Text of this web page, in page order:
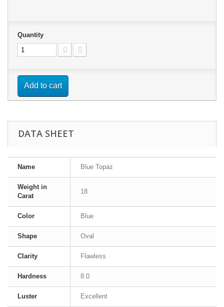
Quantity
Add to cart
DATA SHEET
Name Blue Topaz
Weight in
Carat
18
Color Blue
Shape Oval
Clarity Flawless
Hardness 8.0
Luster Excellent